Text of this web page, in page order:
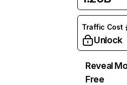
Traffic Cost
Unlock
Reveal
Free